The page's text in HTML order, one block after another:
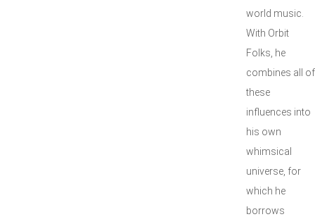
world music.
With Orbit
Folks, he
combines all of
these
influences into
his own
whimsical
universe, for
which he
borrows